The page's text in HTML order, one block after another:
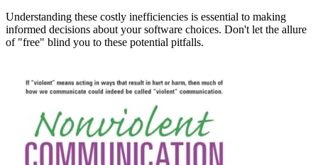
Understanding these costly inefficiencies is essential to making
informed decisions about your software choices. Don't let the allure
of "free" blind you to these potential pitfalls.